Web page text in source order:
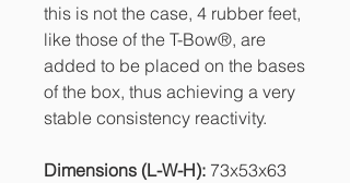
this is not the case, 4 rubber feet,
like those of the T-Bow®, are
added to be placed on the bases
of the box, thus achieving a very
stable consistency reactivity.
Dimensions (L-W-H): 73x53x63